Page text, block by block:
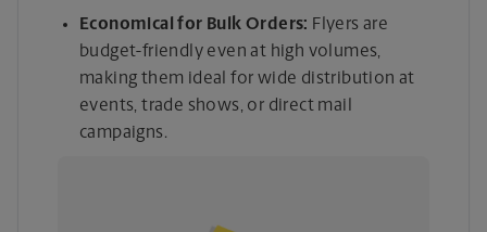
Economical for Bulk Orders: Flyers are
budget-friendly even at high volumes,
making them ideal for wide distribution at
events, trade shows, or direct mail
campaigns.